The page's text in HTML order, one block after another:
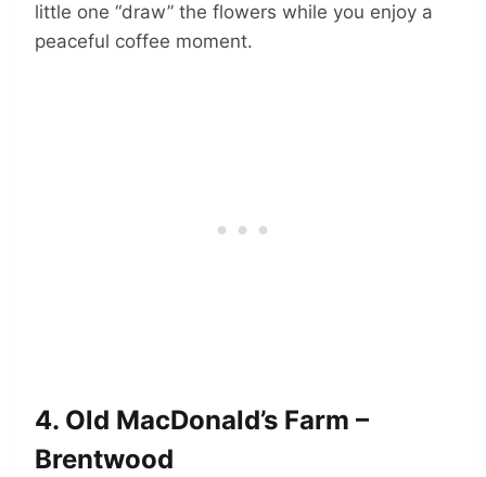
little one “draw” the flowers while you enjoy a
peaceful coffee moment.
4. Old MacDonald’s Farm –
Brentwood